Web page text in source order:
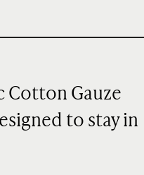
Cotton Gauze
to stay in